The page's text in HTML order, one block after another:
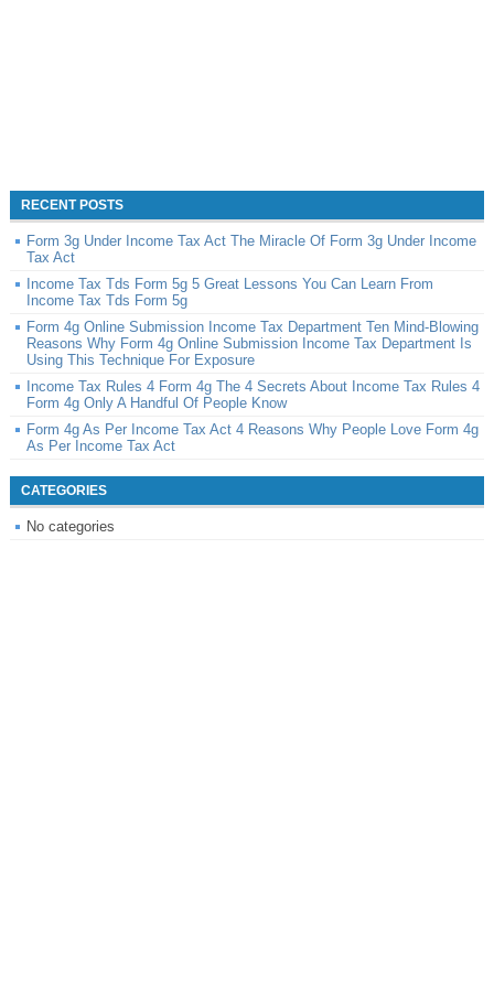
RECENT POSTS
Form 3g Under Income Tax Act The Miracle Of Form 3g Under Income
Tax Act
Income Tax Tds Form 5g 5 Great Lessons You Can Learn From
Income Tax Tds Form 5g
Form 4g Online Submission Income Tax Department Ten Mind-Blowing
Reasons Why Form 4g Online Submission Income Tax Department Is
Using This Technique For Exposure
Income Tax Rules 4 Form 4g The 4 Secrets About Income Tax Rules 4
Form 4g Only A Handful Of People Know
Form 4g As Per Income Tax Act 4 Reasons Why People Love Form 4g
As Per Income Tax Act
CATEGORIES
No categories